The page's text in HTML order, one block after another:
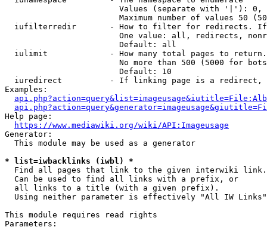
Values (separate with '|'):
Maximum number of values 50
iufilterredir       - How to filter for redirects.
One value: all, redirects,
                        Default: all
iulimit             - How many total pages to
No more than 500 (5000 for
                        Default: 10
iuredirect          - If linking page is a
Examples:
Help page:
https://www.mediawiki.org/wiki/API:Imageusage
Generator:
  This module may be used as a generator
* list=iwbacklinks (iwbl) *
  Find all pages that link to the given interwiki link.
  Can be used to find all links with a prefix, or
  all links to a title (with a given prefix).
  Using neither parameter is effectively "All IW Links"
This module requires read rights
Parameters: